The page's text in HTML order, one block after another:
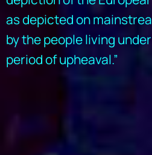
as depicted on
by the people living
period of upheaval.”